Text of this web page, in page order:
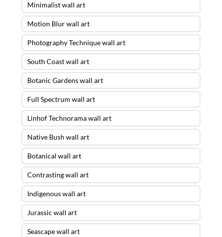
Minimalist wall art
Motion Blur wall art
Photography Technique wall art
South Coast wall art
Botanic Gardens wall art
Full Spectrum wall art
Linhof Technorama wall art
Native Bush wall art
Botanical wall art
Contrasting wall art
Indigenous wall art
Jurassic wall art
Seascape wall art